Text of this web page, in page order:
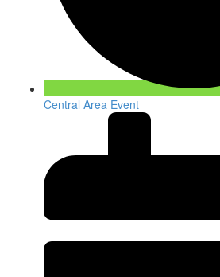
Central Area Event